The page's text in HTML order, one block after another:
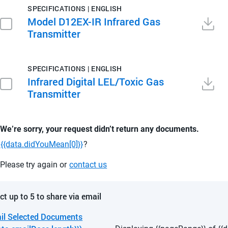
SPECIFICATIONS | ENGLISH
Model D12EX-IR Infrared Gas
Transmitter
SPECIFICATIONS | ENGLISH
Infrared Digital LEL/Toxic Gas
Transmitter
We’re sorry, your request didn’t return any documents.
{{data.didYouMean[0]}}?
Please try again or contact us
up to 5 to share via email
Selected Documents